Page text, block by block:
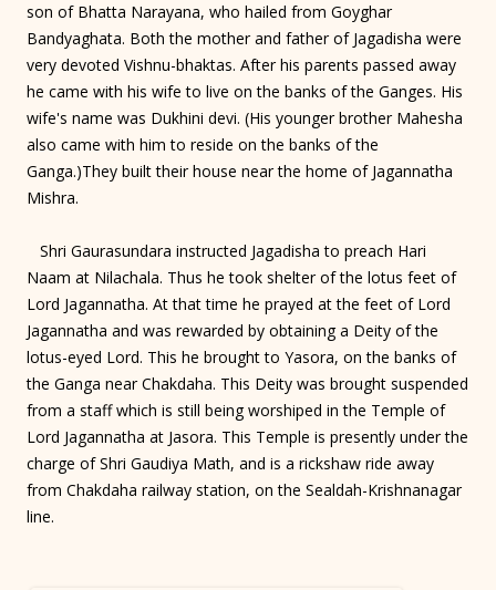
son of Bhatta Narayana, who hailed from Goyghar
Bandyaghata. Both the mother and father of Jagadisha were
very devoted Vishnu-bhaktas. After his parents passed away
he came with his wife to live on the banks of the Ganges. His
wife's name was Dukhini devi. (His younger brother Mahesha
also came with him to reside on the banks of the
Ganga.)They built their house near the home of Jagannatha
Mishra.
Shri Gaurasundara instructed Jagadisha to preach Hari
Naam at Nilachala. Thus he took shelter of the lotus feet of
Lord Jagannatha. At that time he prayed at the feet of Lord
Jagannatha and was rewarded by obtaining a Deity of the
lotus-eyed Lord. This he brought to Yasora, on the banks of
the Ganga near Chakdaha. This Deity was brought suspended
from a staff which is still being worshiped in the Temple of
Lord Jagannatha at Jasora. This Temple is presently under the
charge of Shri Gaudiya Math, and is a rickshaw ride away
from Chakdaha railway station, on the Sealdah-Krishnanagar
line.